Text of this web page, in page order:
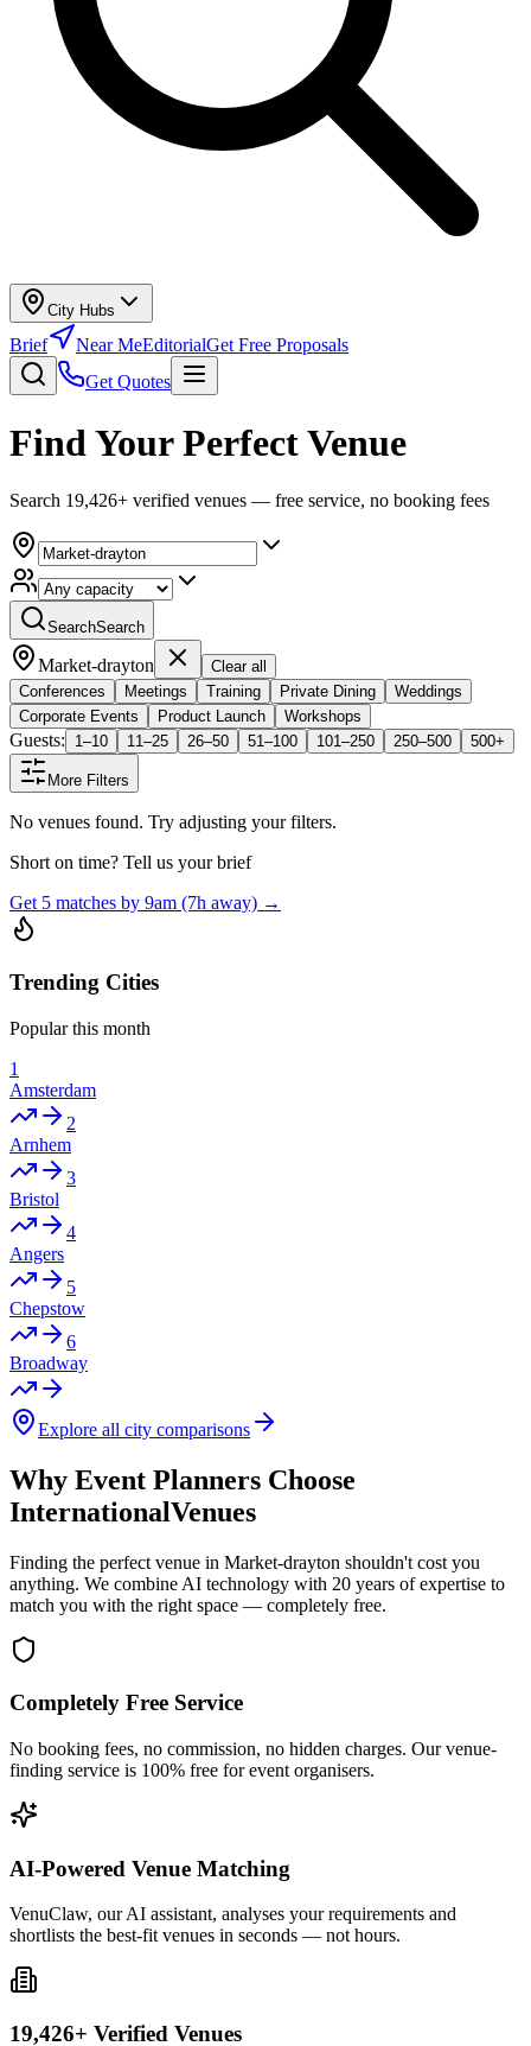
City Hubs
Brief Near MeEditorialGet Free Proposals
Get Quotes
Find Your Perfect Venue
Search 19,426+ verified venues — free service, no booking fees
SearchSearch
Market-drayton
Clear all
Conferences
Meetings Training Private Dining
Weddings
Corporate Events
Product Launch Workshops
Guests: 1–10 11–25 26–50 51–100 101–250 250–500 500+
More Filters
No venues found. Try adjusting your filters.
Short on time? Tell us your brief
Get 5 matches by 9am (7h away) →
Trending Cities
Popular this month
1
Amsterdam
2
Arnhem
3
Bristol
4
Angers
5
Chepstow
6
Broadway
Explore all city comparisons
Why Event Planners Choose
InternationalVenues
Finding the perfect venue in Market-drayton shouldn't cost you
anything. We combine AI technology with 20 years of expertise to
match you with the right space — completely free.
Completely Free Service
No booking fees, no commission, no hidden charges. Our venue-
finding service is 100% free for event organisers.
AI-Powered Venue Matching
VenuClaw, our AI assistant, analyses your requirements and
shortlists the best-fit venues in seconds — not hours.
19,426+ Verified Venues